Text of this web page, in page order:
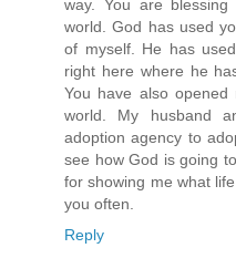
way. You are
world. God has used
of myself. He has
right here where he
You have also
world. My husband
adoption agency to
see how God is going
for showing me what
you often.
Reply